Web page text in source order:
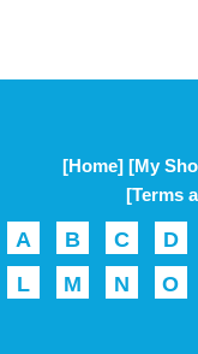
[Home] [My
[Terms
A B C D
L
M N O